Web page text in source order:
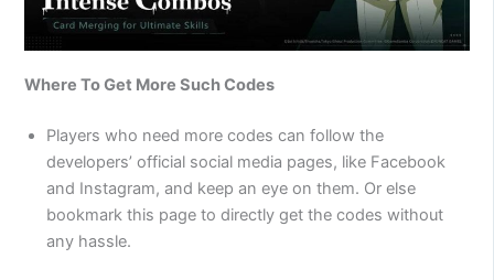
Where To Get More Such Codes
Players who need more codes can follow the
developers’ official social media pages, like Facebook
and Instagram, and keep an eye on them. Or else
bookmark this page to directly get the codes without
any hassle.